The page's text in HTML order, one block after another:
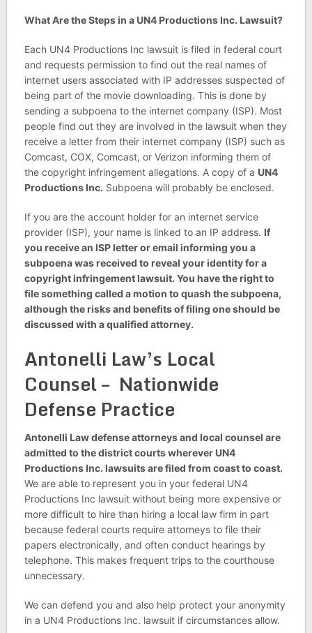
What Are the Steps in a UN4 Productions Inc. Lawsuit?
Each UN4 Productions Inc lawsuit is filed in federal court
and requests permission to find out the real names of
internet users associated with IP addresses suspected of
being part of the movie downloading. This is done by
sending a subpoena to the internet company (ISP). Most
people find out they are involved in the lawsuit when they
receive a letter from their internet company (ISP) such as
Comcast, COX, Comcast, or Verizon informing them of
the copyright infringement allegations. A copy of a UN4
Productions Inc. Subpoena will probably be enclosed.
If you are the account holder for an internet service
provider (ISP), your name is linked to an IP address. If
you receive an ISP letter or email informing you a
subpoena was received to reveal your identity for a
copyright infringement lawsuit. You have the right to
file something called a motion to quash the subpoena,
although the risks and benefits of filing one should be
discussed with a qualified attorney.
Antonelli Law’s Local
Counsel – Nationwide
Defense Practice
Antonelli Law defense attorneys and local counsel are
admitted to the district courts wherever UN4
Productions Inc. lawsuits are filed from coast to coast.
We are able to represent you in your federal UN4
Productions Inc lawsuit without being more expensive or
more difficult to hire than hiring a local law firm in part
because federal courts require attorneys to file their
papers electronically, and often conduct hearings by
telephone. This makes frequent trips to the courthouse
unnecessary.
We can defend you and also help protect your anonymity
in a UN4 Productions Inc. lawsuit if circumstances allow.